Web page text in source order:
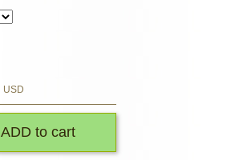
USD
to cart